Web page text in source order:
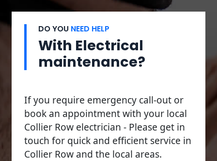
DO YOU NEED HELP
With Electrical
maintenance?
If you require emergency call-out or
book an appointment with your local
Collier Row electrician - Please get in
touch for quick and efficient service in
Collier Row and the local areas.